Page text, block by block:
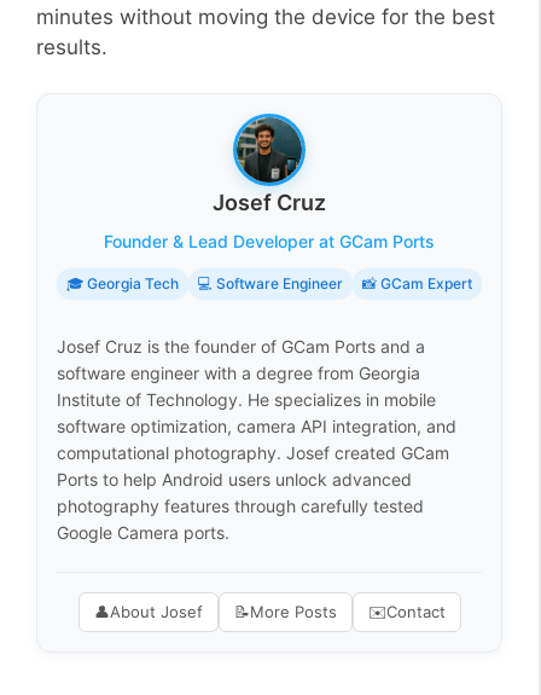
minutes without moving the device for the best
results.
Josef Cruz
Founder & Lead Developer at GCam Ports
🎓 Georgia Tech 💻 Software Engineer 📸 GCam Expert
Josef Cruz is the founder of GCam Ports and a
software engineer with a degree from Georgia
Institute of Technology. He specializes in mobile
software optimization, camera API integration, and
computational photography. Josef created GCam
Ports to help Android users unlock advanced
photography features through carefully tested
Google Camera ports.
👤About Josef 📝More Posts ✉️Contact